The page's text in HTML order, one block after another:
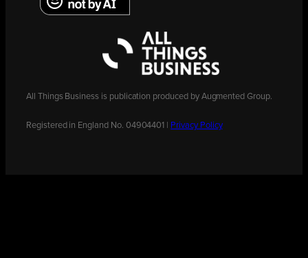
All Things Business is publication produced by Augmented Group.
Registered in England No. 04904401 | Privacy Policy